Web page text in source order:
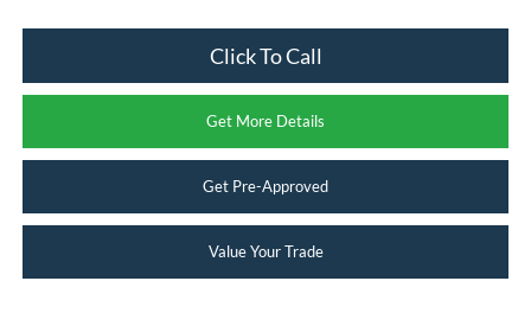
Click To Call
Get More Details
Get Pre-Approved
Value Your Trade